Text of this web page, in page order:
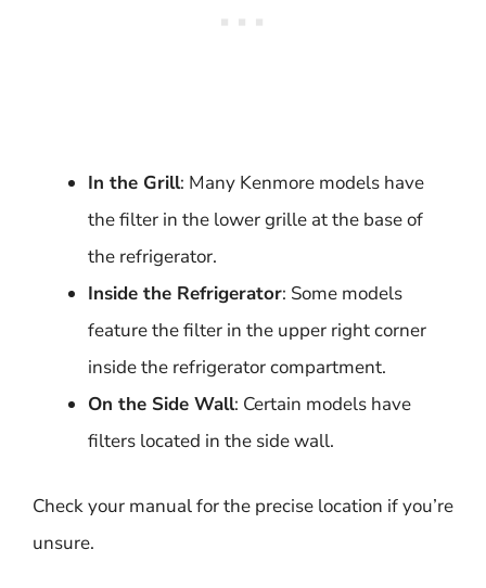
In the Grill: Many Kenmore models have
the filter in the lower grille at the base of
the refrigerator.
Inside the Refrigerator: Some models
feature the filter in the upper right corner
inside the refrigerator compartment.
On the Side Wall: Certain models have
filters located in the side wall.
Check your manual for the precise location if you’re
unsure.